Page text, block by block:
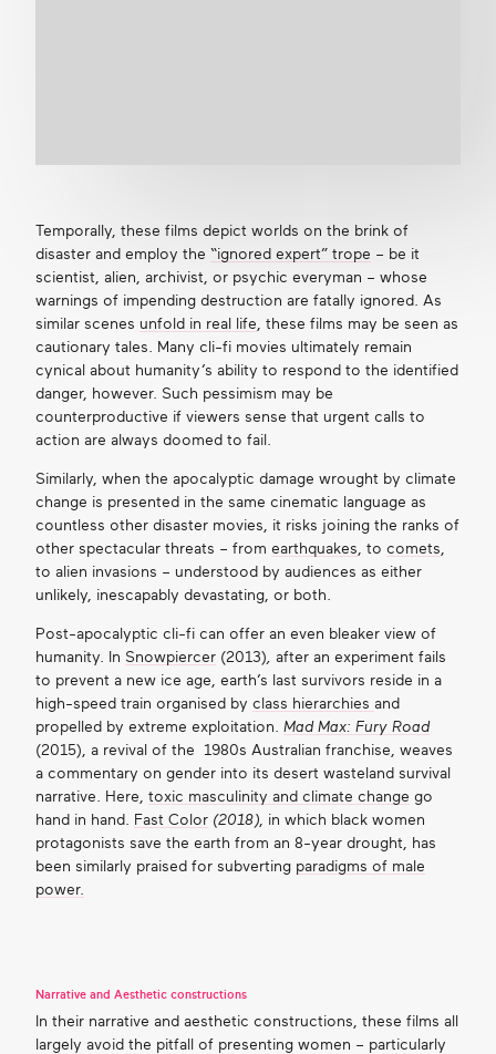
Temporally, these films depict worlds on the brink of
disaster and employ the “ignored expert” trope – be it
scientist, alien, archivist, or psychic everyman – whose
warnings of impending destruction are fatally ignored. As
similar scenes unfold in real life, these films may be seen as
cautionary tales. Many cli-fi movies ultimately remain
cynical about humanity’s ability to respond to the identified
danger, however. Such pessimism may be
counterproductive if viewers sense that urgent calls to
action are always doomed to fail.
Similarly, when the apocalyptic damage wrought by climate
change is presented in the same cinematic language as
countless other disaster movies, it risks joining the ranks of
other spectacular threats – from earthquakes, to comets,
to alien invasions – understood by audiences as either
unlikely, inescapably devastating, or both.
Post-apocalyptic cli-fi can offer an even bleaker view of
humanity. In Snowpiercer (2013), after an experiment fails
to prevent a new ice age, earth’s last survivors reside in a
high-speed train organised by class hierarchies and
propelled by extreme exploitation. Mad Max: Fury Road
(2015), a revival of the 1980s Australian franchise, weaves
a commentary on gender into its desert wasteland survival
narrative. Here, toxic masculinity and climate change go
hand in hand. Fast Color(2018), in which black women
protagonists save the earth from an 8-year drought, has
been similarly praised for subverting paradigms of male
power.
Narrative and Aesthetic constructions
In their narrative and aesthetic constructions, these films all
largely avoid the pitfall of presenting women – particularly